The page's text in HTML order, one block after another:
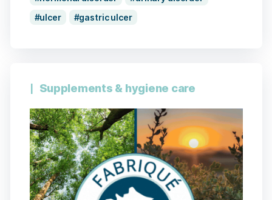
ulcer
gastric ulcer
Supplements & hygiene care